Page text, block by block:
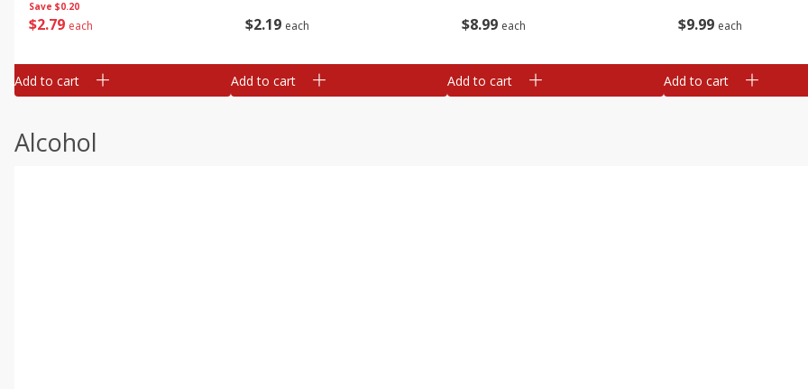
Save $0.20
$2 79 each
Add to cart
$2 19 each
Add to cart
$8 99 each
Add to cart
$9 99 each
Add to cart
Alcohol